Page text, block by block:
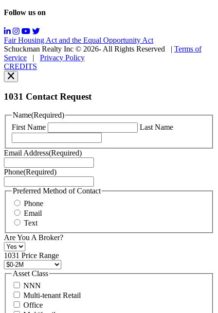
Messaging
may
vary.
You
can
read
our
Policy
You
can
read
Terms
of
here.
may
also
contact
us
at
+1
516
496
8888
or
contact@schuckmanrealty.com.
(Required)
Follow us on
Fair Housing Act and the Equal Opportunity Act
Schuckman Realty Inc © 2026- All Rights Reserved
Terms of
Service
Privacy Policy
CREDITS
1031 Contact Request
Name(Required)
First Name
Last Name
Email Address(Required)
Phone(Required)
Preferred Method of Contact
Phone
Email
Text
Are You A Broker?
1031 Price Range
Asset Class
NNN
Multi-tenant Retail
Office